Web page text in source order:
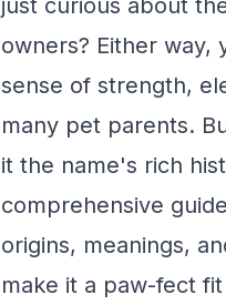
just curious about
owners? Either way,
sense of strength,
many pet parents.
it the name's rich
comprehensive
origins, meanings,
make it a paw-fect